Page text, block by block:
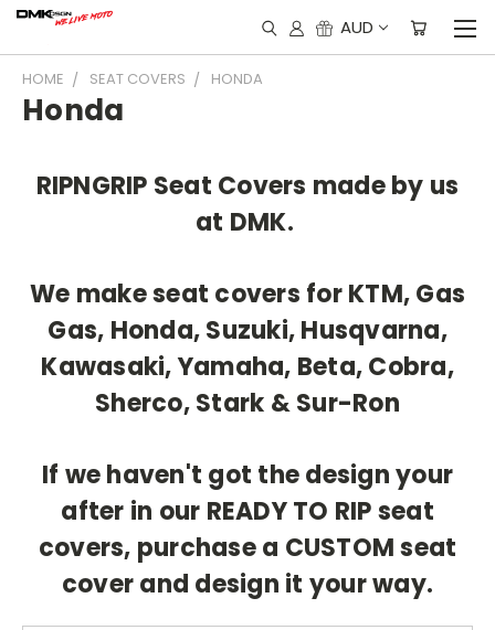
AUD
HOME SEAT COVERS HONDA
Honda
RIPNGRIP Seat Covers made by us
at DMK.
We make seat covers for KTM, Gas
Gas, Honda, Suzuki, Husqvarna,
Kawasaki, Yamaha, Beta, Cobra,
Sherco, Stark & Sur-Ron
If we haven't got the design your
after in our READY TO RIP seat
covers, purchase a CUSTOM seat
cover and design it your way.